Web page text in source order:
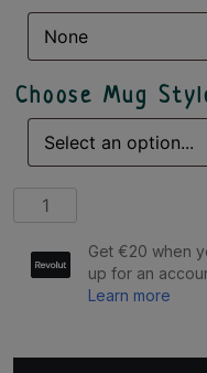
Choose Mug
Am
Birthday